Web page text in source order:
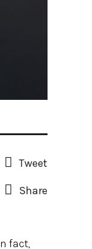
Tweet
Share
fact,